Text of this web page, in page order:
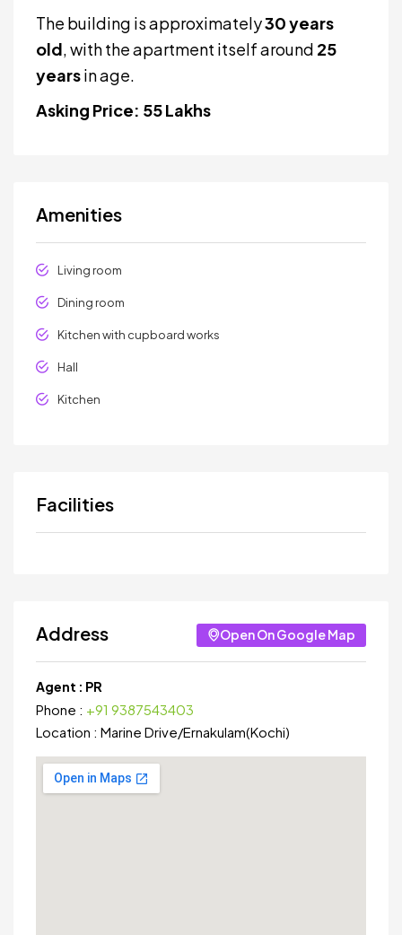
The building is approximately30 years
old, with the apartment itself around 25
yearsin age.
Asking Price: ₹55 Lakhs
Amenities
Living room
Dining room
Kitchen with cupboard works
Hall
Kitchen
Facilities
Address Open On Google Map
Agent : PR
Phone : +91 9387543403
Location : Marine Drive/Ernakulam(Kochi)